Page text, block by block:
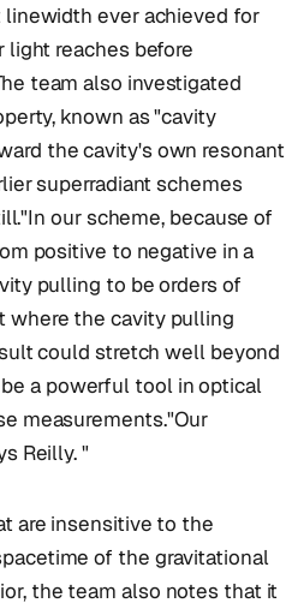
linewidth ever achieved for
reaches before
team also investigated
known as "cavity
the cavity's own resonant
superradiant schemes
our scheme, because of
positive to negative in a
pulling to be orders of
where the cavity pulling
could stretch well beyond
a powerful tool in optical
measurements."Our
Reilly. "
are insensitive to the
of the gravitational
the team also notes that it